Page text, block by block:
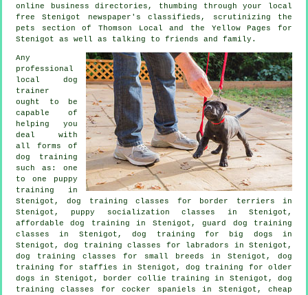
online business directories, thumbing through your local
free Stenigot newspaper's classifieds, scrutinizing the
pets section of
Thomson Local and the Yellow Pages for
Stenigot as well as talking to friends and family.
Any
professional
local dog
trainer
ought to be
capable of
helping you
deal with
all forms of
dog training
such as: one
to one puppy
training in
Stenigot, dog training classes for border terriers in
Stenigot, puppy socialization classes in Stenigot,
affordable dog training in Stenigot, guard dog training
classes in Stenigot, dog training for big dogs in
Stenigot, dog training classes for labradors in Stenigot,
dog training classes for small breeds in Stenigot, dog
training for staffies in Stenigot, dog training for older
dogs in Stenigot, border collie training in Stenigot, dog
training classes for cocker spaniels in Stenigot, cheap